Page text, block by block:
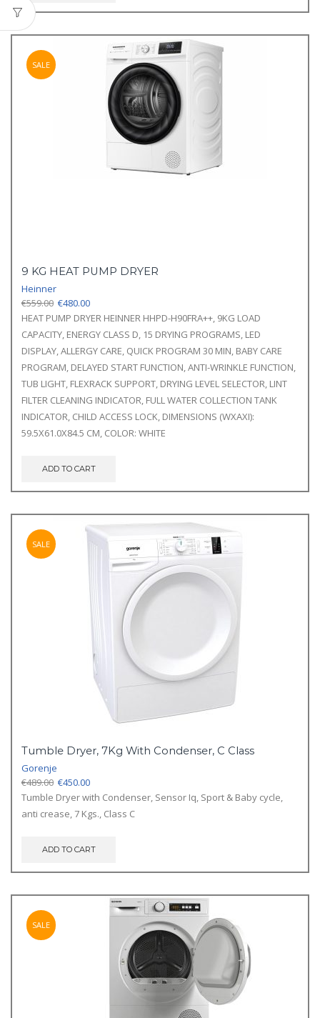
SALE
9 KG HEAT PUMP DRYER
Heinner
€559.00 Original
price
was:
€559.00.
€480.00Current
price
is:
HEAT PUMP DRYER HEINNER HHPD-H90FRA++, 9KG LOAD
CAPACITY, ENERGY CLASS D, 15 DRYING PROGRAMS, LED
DISPLAY, ALLERGY CARE, QUICK PROGRAM 30 MIN, BABY CARE
PROGRAM, DELAYED START FUNCTION, ANTI-WRINKLE FUNCTION,
TUB LIGHT, FLEXRACK SUPPORT, DRYING LEVEL SELECTOR, LINT
FILTER CLEANING INDICATOR, FULL WATER COLLECTION TANK
INDICATOR, CHILD ACCESS LOCK, DIMENSIONS (WXAXI):
59.5X61.0X84.5 CM, COLOR: WHITE
ADD TO CART
SALE
Tumble Dryer, 7Kg With Condenser, C Class
Gorenje
€489.00 Original
price
€489.00.
€450.00Current
price
€450.00.
Tumble Dryer with Condenser, Sensor Iq, Sport & Baby cycle,
anti crease, 7 Kgs., Class C
ADD TO CART
SALE